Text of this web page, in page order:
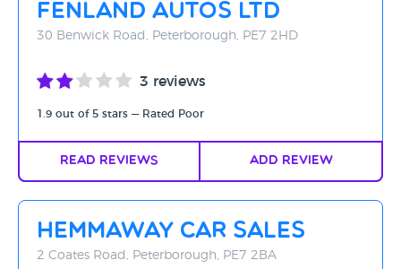
Fenland Autos Ltd
30 Benwick Road, Peterborough, PE7 2HD
3 reviews
1.9 out of 5 stars — Rated Poor
Read Reviews Add Review
Hemmaway Car Sales
2 Coates Road, Peterborough, PE7 2BA